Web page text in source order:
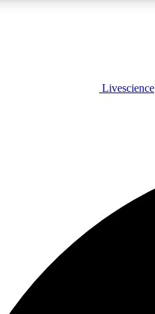
LIVE SCIENCE PLUSLivescience